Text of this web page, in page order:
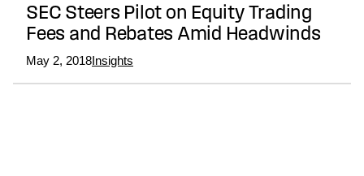
SEC Steers Pilot on Equity Trading
Fees and Rebates Amid Headwinds
May 2, 2018Insights